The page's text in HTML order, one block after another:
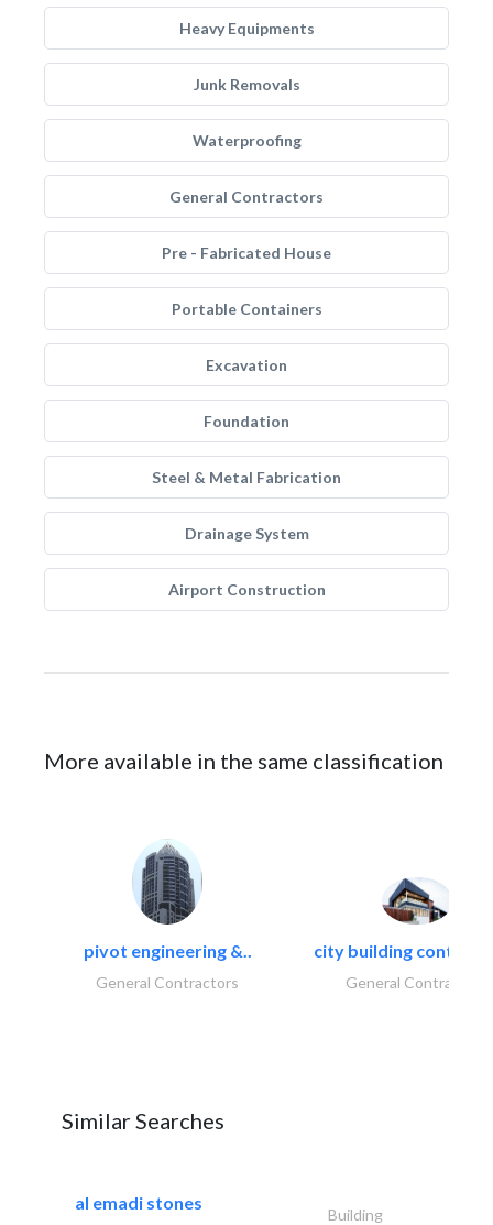
Heavy Equipments
Junk Removals
Waterproofing
General Contractors
Pre - Fabricated House
Portable Containers
Excavation
Foundation
Steel & Metal Fabrication
Drainage System
Airport Construction
More available in the same classification
pivot engineering &..
General Contractors
city building
General Contractors
Similar Searches
al emadi stones
Building